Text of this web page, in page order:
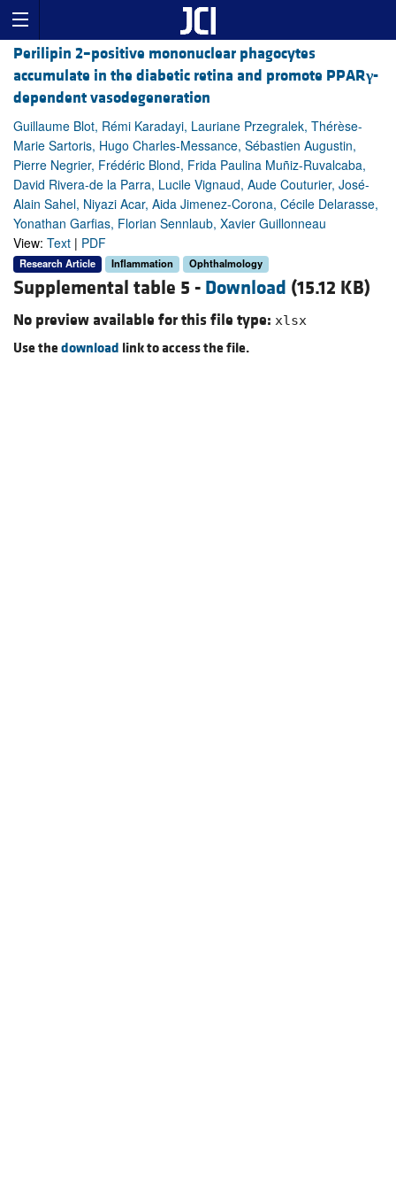
Perilipin 2–positive mononuclear phagocytes
accumulate in the diabetic retina and promote PPARγ-
dependent vasodegeneration
Guillaume Blot, Rémi Karadayi, Lauriane Przegralek, Thérèse-
Marie Sartoris, Hugo Charles-Messance, Sébastien Augustin,
Pierre Negrier, Frédéric Blond, Frida Paulina Muñiz-Ruvalcaba,
David Rivera-de la Parra, Lucile Vignaud, Aude Couturier, José-
Alain Sahel, Niyazi Acar, Aida Jimenez-Corona, Cécile Delarasse,
Yonathan Garfias, Florian Sennlaub, Xavier Guillonneau
View: Text | PDF
Research Article Inflammation Ophthalmology
Supplemental table 5 - Download (15.12 KB)
No preview available for this file type: xlsx
Use thedownload link to access the file.